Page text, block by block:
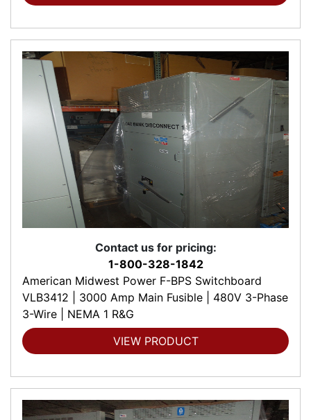
Contact us for pricing:
1-800-328-1842
American Midwest Power F-BPS Switchboard
VLB3412 | 3000 Amp Main Fusible | 480V 3-Phase
3-Wire | NEMA 1 R&G
VIEW PRODUCT